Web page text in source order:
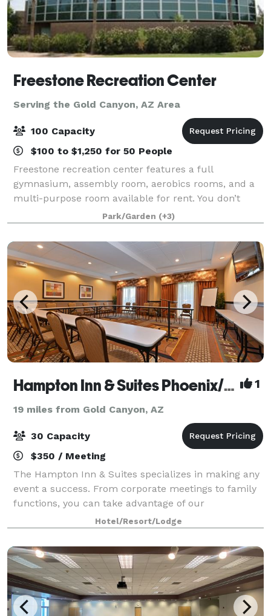
Freestone Recreation Center
Serving the Gold Canyon, AZ Area
100 Capacity
$100 to $1,250 for 50 People
Freestone recreation center features a full
gymnasium, assembly room, aerobics rooms, and a
multi-purpose room available for rent. You don’t
need to be a member to visit and enjoy our 50,000
sq.ft. state-of-the-art recreation facility. At F
Park/Garden (+3)
Hampton Inn & Suites Phoenix/Gilbert 1
19 miles from Gold Canyon, AZ
30 Capacity
$350 / Meeting
The Hampton Inn & Suites specializes in making any
event a success. From corporate meetings to family
functions, you can take advantage of our
meeting/banquet space in our conference room or
our perfect mix lobby. The space offers many type
Hotel/Resort/Lodge